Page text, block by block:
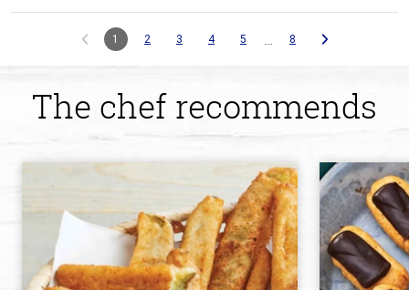
1 2 3 4 5 … 8
The chef recommends